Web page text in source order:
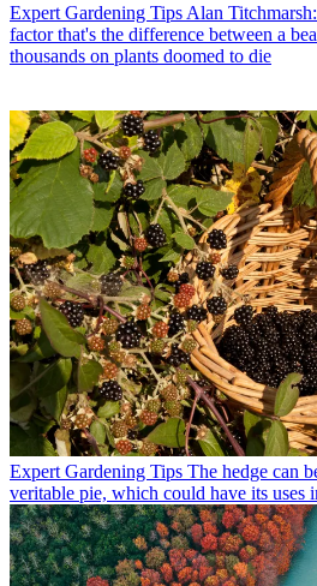
Expert Gardening Tips Alan
factor that's the difference between a
thousands on plants doomed to die
Expert Gardening Tips The hedge can
veritable pie, which could have its uses